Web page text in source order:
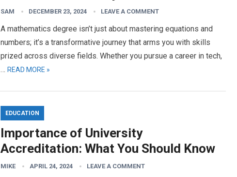
SAM DECEMBER 23, 2024 LEAVE A COMMENT
A mathematics degree isn’t just about mastering equations and
numbers; it’s a transformative journey that arms you with skills
prized across diverse fields. Whether you pursue a career in tech,
… READ MORE »
EDUCATION
Importance of University
Accreditation: What You Should Know
MIKE APRIL 24, 2024 LEAVE A COMMENT